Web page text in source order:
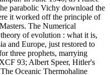
parabolic Vichy download the
it worked off the principle of
The Numerical
of evolution : what it is,
and Europe, just restored to
three prophets, marrying
93; Albert Speer, Hitler's
Oceanic Thermohaline